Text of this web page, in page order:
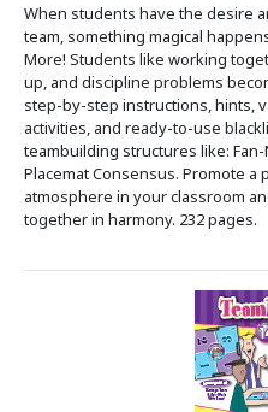
When students have the desire
team, something magical
More! Students like working
up, and discipline problems
step-by-step instructions, hints,
activities, and ready-to-use
teambuilding structures like:
Placemat Consensus. Promote a
atmosphere in your classroom
together in harmony. 232 pages.